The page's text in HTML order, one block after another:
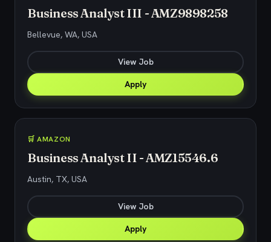
Business Analyst III - AMZ9898258
Bellevue, WA, USA
View Job
Apply
🛒 AMAZON
Business Analyst II - AMZ15546.6
Austin, TX, USA
View Job
Apply